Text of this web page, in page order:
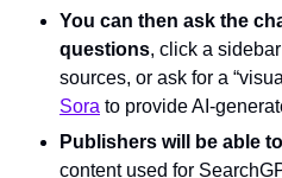
You can then ask the
questions, click a
Sora to provide AI-
Publishers will be able
content used for